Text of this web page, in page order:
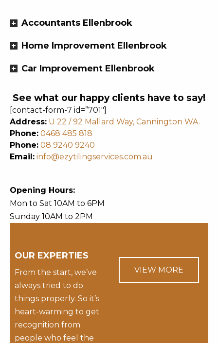
Accountants Ellenbrook
Home Improvement Ellenbrook
Car Improvement Ellenbrook
See what our happy clients have to say!
[contact-form-7 id=”701″]
Address: U 22 / 92 Mallard Way, Cannington WA.
Phone: 0468 485 818
Phone: 08 9240 9240
Email: info@ezytilingservices.com.au
Opening Hours:
Mon to Sat 10AM to 6PM
Sunday 10AM to 2PM
OUR EXPERTIES
From the start, we’ve
always tried to do
things properly. So it’s
heart-warming to get
recognition from
people who feel the
VIEW MORE